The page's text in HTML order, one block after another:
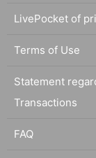
LivePocket of
Terms of Use
Statement
Transactions
FAQ